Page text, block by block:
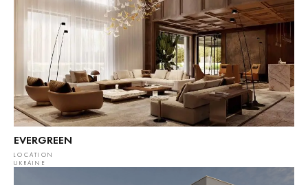
EVERGREEN
LOCATION
UKRAINE